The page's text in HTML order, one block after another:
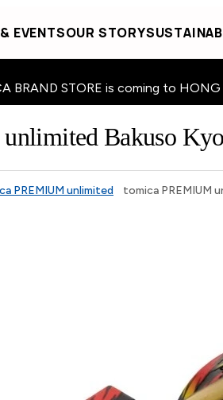
EVENTSOUR STORY
BRAND STORE is coming to HONG
Bakuso
PREMIUM unlimited tomica PREMIUM